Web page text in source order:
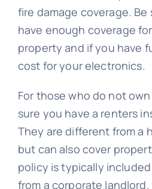
fire damage coverage.
have enough coverage
property and if you have
cost for your electronics.
For those who do not
sure you have a renters
They are different from a
but can also cover
policy is typically
from a corporate